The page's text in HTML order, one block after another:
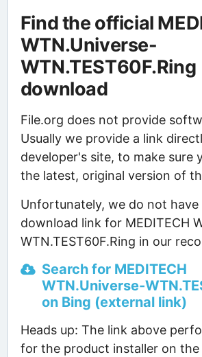
Find the official
WTN.Universe-
WTN.TEST60F.Ring
download
File.org does not provide
Usually we provide a link
developer's site, to make sure
the latest, original version of
Unfortunately, we do not
download link for MEDITECH
WTN.TEST60F.Ring in our
Search for MEDITECH
WTN.Universe-
on Bing (external link)
Heads up: The link above
for the product installer on the